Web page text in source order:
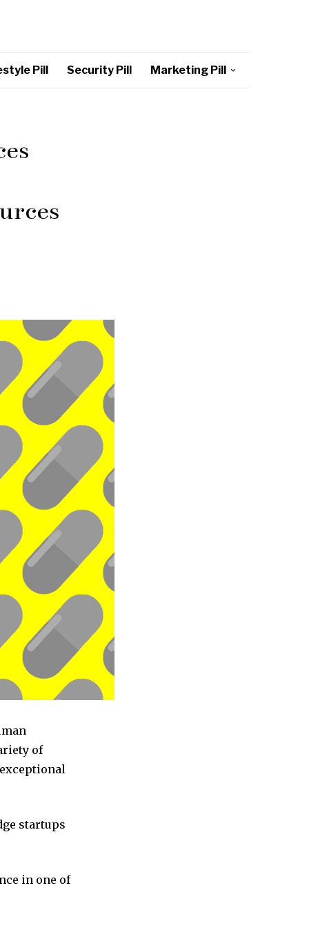
Pill Security Pill Marketing Pill
of
startups
in one of